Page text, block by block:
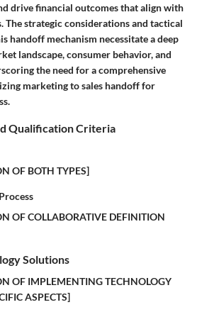
drive financial outcomes that align with
The strategic considerations and tactical
handoff mechanism necessitate a deep
landscape, consumer behavior, and
the need for a comprehensive
marketing to sales handoff for
Qualification Criteria
OF BOTH TYPES]
OF COLLABORATIVE DEFINITION
Solutions
OF IMPLEMENTING TECHNOLOGY
ASPECTS]